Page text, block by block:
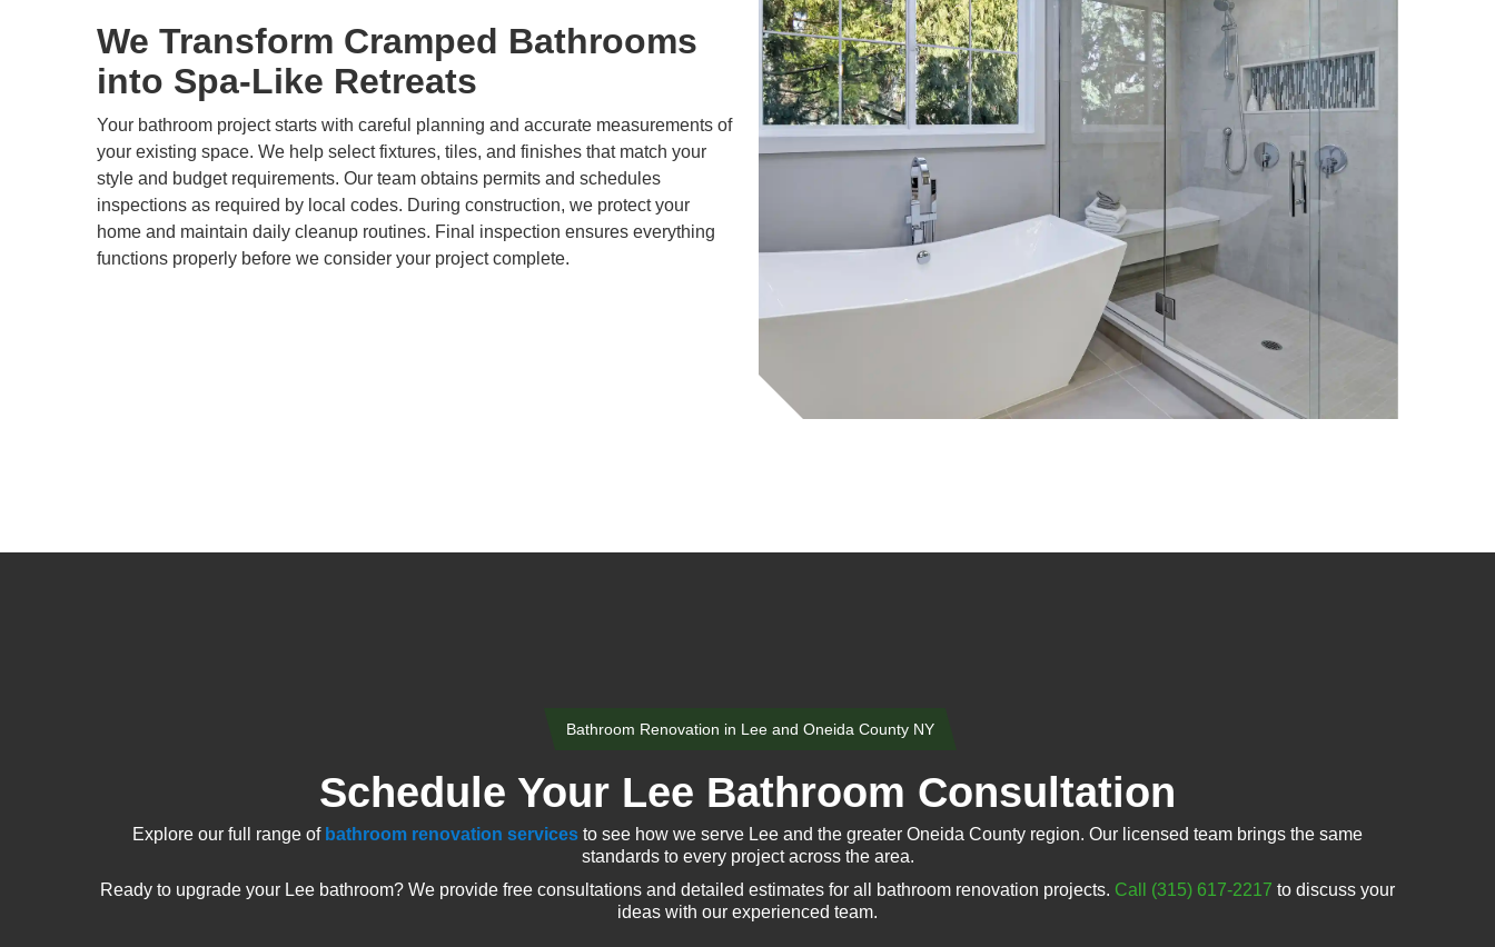
We Transform Cramped Bathrooms
into Spa-Like Retreats
Your bathroom project starts with careful planning and accurate measurements of
your existing space. We help select fixtures, tiles, and finishes that match your
style and budget requirements. Our team obtains permits and schedules
inspections as required by local codes. During construction, we protect your
home and maintain daily cleanup routines. Final inspection ensures everything
functions properly before we consider your project complete.
Bathroom Renovation in Lee and Oneida County NY
Schedule Your Lee Bathroom Consultation
Explore our full range of bathroom renovation services to see how we serve Lee and the greater Oneida County region. Our licensed team brings the same
standards to every project across the area.
Ready to upgrade your Lee bathroom? We provide free consultations and detailed estimates for all bathroom renovation projects. Call (315) 617-2217 to discuss your
ideas with our experienced team.